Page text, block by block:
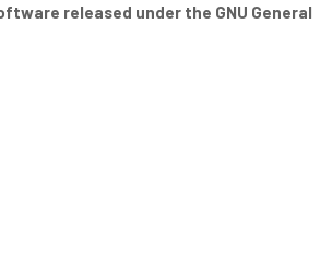
released under the GNU General